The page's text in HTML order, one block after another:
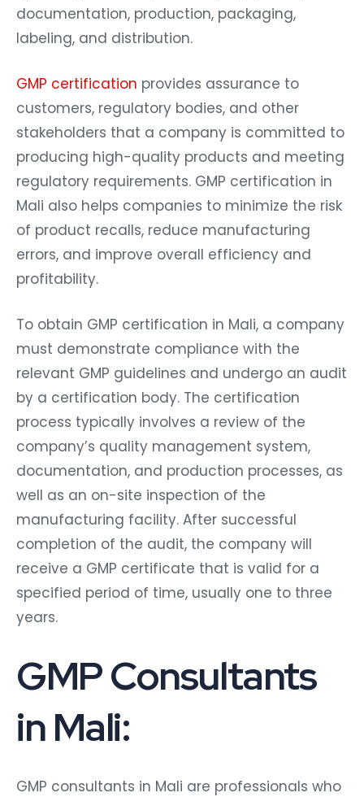
documentation, production, packaging,
labeling, and distribution.
GMP certification provides assurance to
customers, regulatory bodies, and other
stakeholders that a company is committed to
producing high-quality products and meeting
regulatory requirements. GMP certification in
Mali also helps companies to minimize the risk
of product recalls, reduce manufacturing
errors, and improve overall efficiency and
profitability.
To obtain GMP certification in Mali, a company
must demonstrate compliance with the
relevant GMP guidelines and undergo an audit
by a certification body. The certification
process typically involves a review of the
company’s quality management system,
documentation, and production processes, as
well as an on-site inspection of the
manufacturing facility. After successful
completion of the audit, the company will
receive a GMP certificate that is valid for a
specified period of time, usually one to three
years.
GMP Consultants
in Mali:
GMP consultants in Mali are professionals who